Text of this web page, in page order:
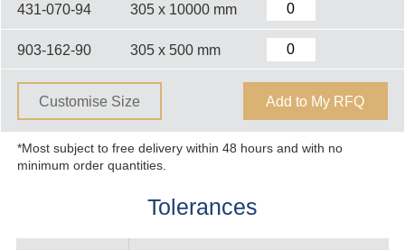
431-070-94 305 x 10000 mm
903-162-90 305 x 500 mm
Customise Size Add to My RFQ
*Most subject to free delivery within 48 hours and with no
minimum order quantities.
Tolerances